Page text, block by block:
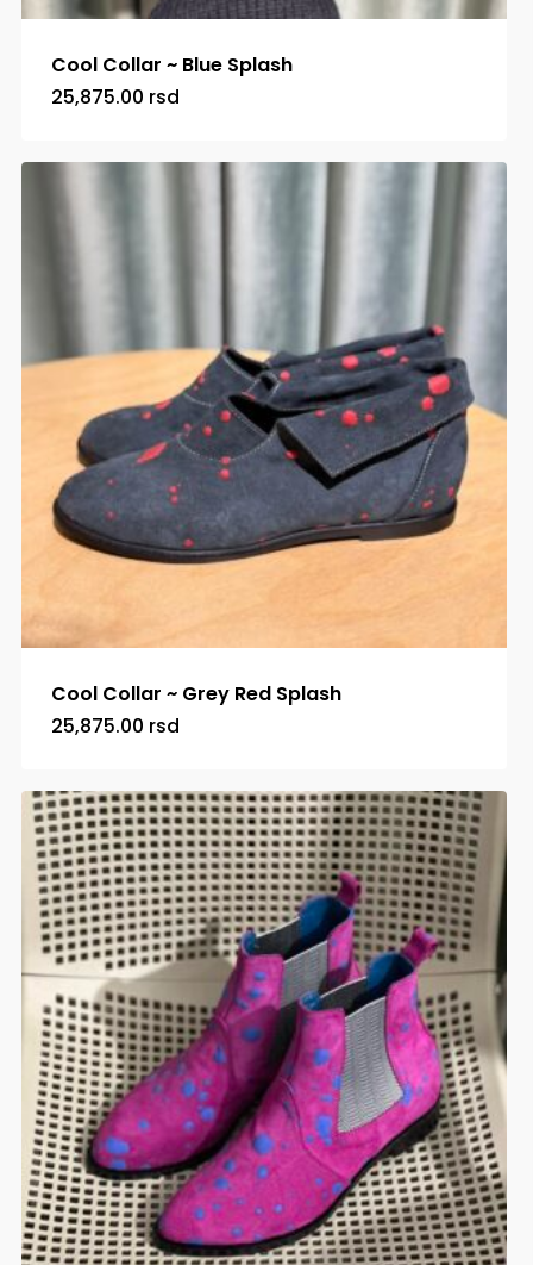
Cool Collar ~ Blue Splash
25,875.00 rsd
Cool Collar ~ Grey Red Splash
25,875.00 rsd